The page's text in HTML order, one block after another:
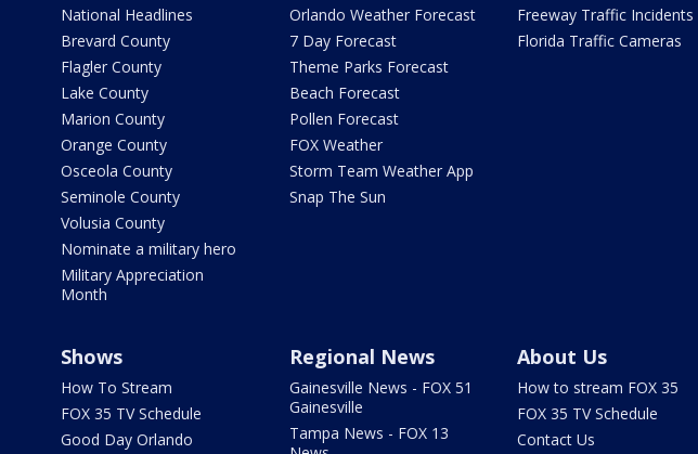
National Headlines
Brevard County
Flagler County
Lake County
Marion County
Orange County
Osceola County
Seminole County
Volusia County
Nominate a military hero
Military Appreciation
Month
Orlando Weather Forecast
7 Day Forecast
Theme Parks Forecast
Beach Forecast
Pollen Forecast
FOX Weather
Storm Team Weather App
Snap The Sun
Freeway Traffic Incidents
Florida Traffic Cameras
Shows
How To Stream
FOX 35 TV Schedule
Good Day Orlando
Regional News
Gainesville News - FOX 51
Gainesville
Tampa News - FOX 13
About Us
How to stream FOX 35
FOX 35 TV Schedule
Contact Us